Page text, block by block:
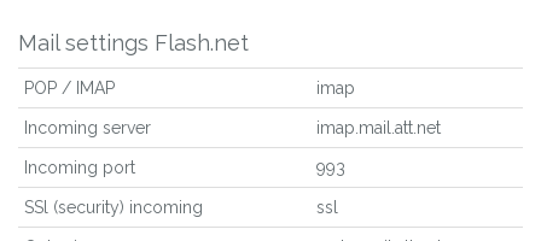
Mail settings Flash.net
POP / IMAP imap
Incoming server imap.mail.att.net
Incoming port 993
SSl (security) incoming ssl